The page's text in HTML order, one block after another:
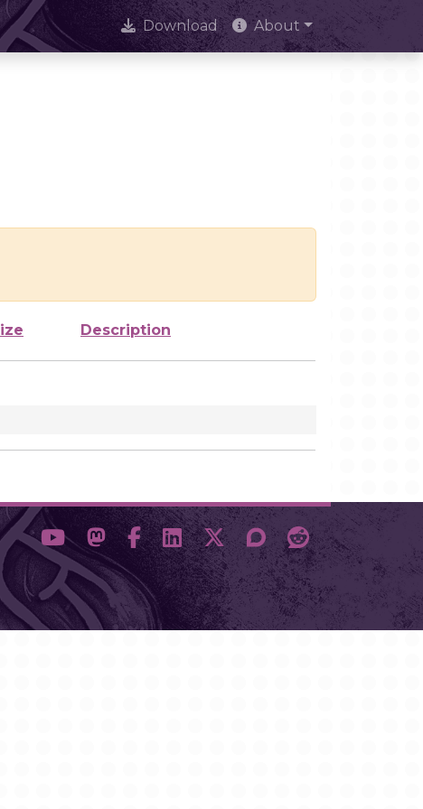
Download About
Description